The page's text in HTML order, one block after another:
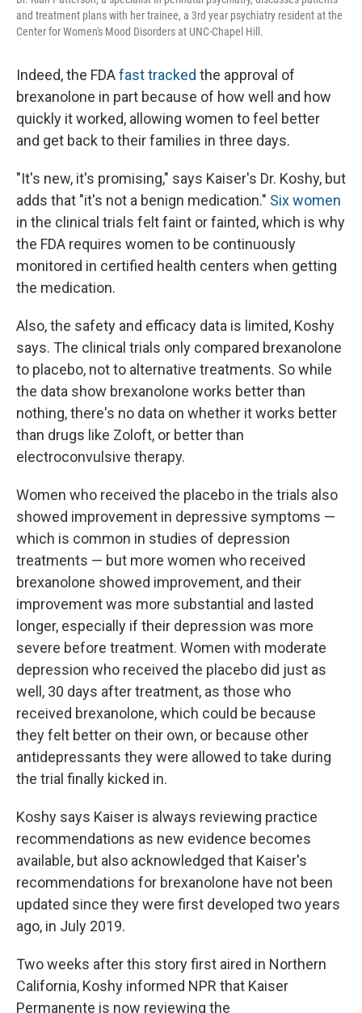
and treatment plans with her trainee, a 3rd year psychiatry resident at the
Center for Women's Mood Disorders at UNC-Chapel Hill.
Indeed, the FDAfast tracked the approval of
brexanolone in part because of how well and how
quickly it worked, allowing women to feel better
and get back to their families in three days.
"It's new, it's promising," says Kaiser's Dr. Koshy, but
adds that "it's not a benign medication." Six women
in the clinical trials felt faint or fainted, which is why
the FDA requires women to be continuously
monitored in certified health centers when getting
the medication.
Also, the safety and efficacy data is limited, Koshy
says. The clinical trials only compared brexanolone
to placebo, not to alternative treatments. So while
the data show brexanolone works better than
nothing, there's no data on whether it works better
than drugs like Zoloft, or better than
electroconvulsive therapy.
Women who received the placebo in the trials also
showed improvement in depressive symptoms —
which is common in studies of depression
treatments — but more women who received
brexanolone showed improvement, and their
improvement was more substantial and lasted
longer, especially if their depression was more
severe before treatment. Women with moderate
depression who received the placebo did just as
well, 30 days after treatment, as those who
received brexanolone, which could be because
they felt better on their own, or because other
antidepressants they were allowed to take during
the trial finally kicked in.
Koshy says Kaiser is always reviewing practice
recommendations as new evidence becomes
available, but also acknowledged that Kaiser's
recommendations for brexanolone have not been
updated since they were first developed two years
ago, in July 2019.
Two weeks after this story first aired in Northern
California, Koshy informed NPR that Kaiser
Permanente is now reviewing the